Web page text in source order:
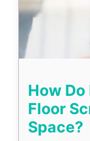
How
Floor
Space?